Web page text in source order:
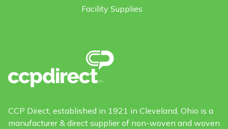
Facility Supplies
CCP Direct, established in 1921 in Cleveland, Ohio is a
manufacturer & direct supplier of non-woven and woven